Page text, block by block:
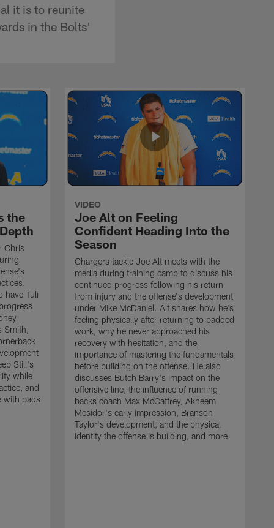
it is to reunite
in the Bolts'
the
Chris
have Tuli
Smith,
Still's
while
and
with pads
VIDEO
Joe Alt on Feeling
Confident Heading Into the
Season
Chargers tackle Joe Alt meets with the
media during training camp to discuss his
continued progress following his return
from injury and the offense's development
under Mike McDaniel. Alt shares how he's
feeling physically after returning to padded
work, why he never approached his
recovery with hesitation, and the
importance of mastering the fundamentals
before building on the offense. He also
discusses Butch Barry's impact on the
offensive line, the influence of running
backs coach Max McCaffrey, Akheem
Mesidor's early impression, Branson
Taylor's development, and the physical
identity the offense is building, and more.